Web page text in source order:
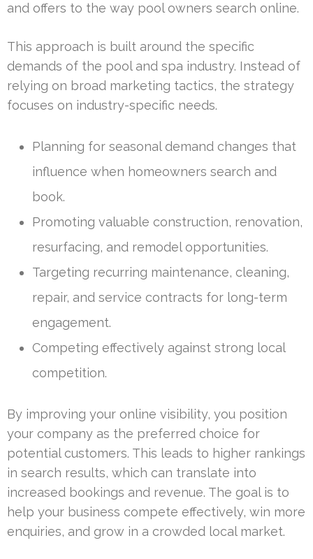
and offers to the way pool owners search online.
This approach is built around the specific
demands of the pool and spa industry. Instead of
relying on broad marketing tactics, the strategy
focuses on industry-specific needs.
Planning for seasonal demand changes that
influence when homeowners search and
book.
Promoting valuable construction, renovation,
resurfacing, and remodel opportunities.
Targeting recurring maintenance, cleaning,
repair, and service contracts for long-term
engagement.
Competing effectively against strong local
competition.
By improving your online visibility, you position
your company as the preferred choice for
potential customers. This leads to higher rankings
in search results, which can translate into
increased bookings and revenue. The goal is to
help your business compete effectively, win more
enquiries, and grow in a crowded local market.